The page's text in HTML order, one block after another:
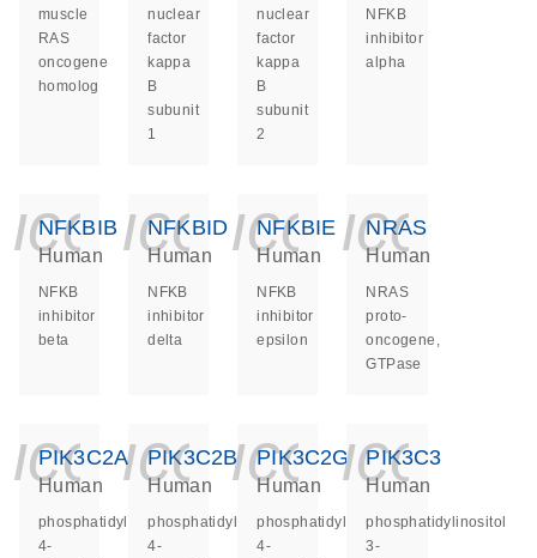
muscle
RAS
oncogene
homolog
nuclear
factor
kappa
B
subunit
1
nuclear
factor
kappa
B
subunit
2
NFKB
inhibitor
alpha
NFKBIB
Human
NFKB
inhibitor
beta
NFKBID
Human
NFKB
inhibitor
delta
NFKBIE
Human
NFKB
inhibitor
epsilon
NRAS
Human
NRAS
proto-
oncogene,
GTPase
PIK3C2A
Human
phosphatidylinositol-
4-
PIK3C2B
Human
phosphatidylinositol-
4-
PIK3C2G
Human
phosphatidylinositol-
4-
PIK3C3
Human
phosphatidylinositol
3-